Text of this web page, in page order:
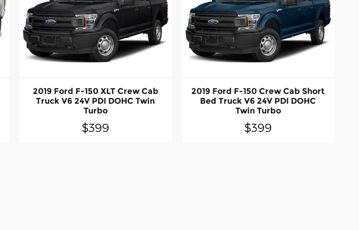
2019 Ford F-150 XLT Crew Cab
Truck V6 24V PDI DOHC Twin
Turbo
$399
2019 Ford F-150 Crew Cab Short
Bed Truck V6 24V PDI DOHC
Twin Turbo
$399